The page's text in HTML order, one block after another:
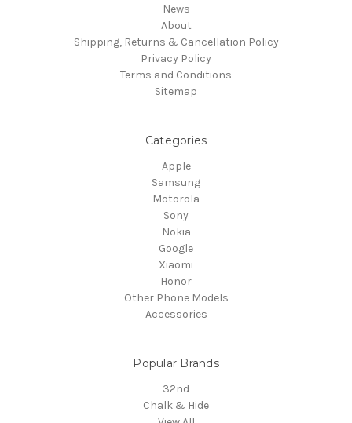
News
About
Shipping, Returns & Cancellation Policy
Privacy Policy
Terms and Conditions
Sitemap
Categories
Apple
Samsung
Motorola
Sony
Nokia
Google
Xiaomi
Honor
Other Phone Models
Accessories
Popular Brands
32nd
Chalk & Hide